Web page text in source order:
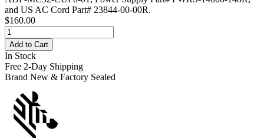
and US AC Cord Part# 23844-00-00R.
$160.00
Add to Cart
In Stock
Free 2-Day Shipping
Brand New & Factory Sealed